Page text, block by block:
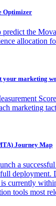
Optimizer
predict the
allocation
your marketing
marketing
Journey Map
a
deployment.
currently
tools most